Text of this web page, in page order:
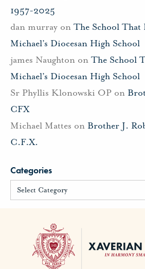
1957-2025
dan murray on The School That
Michael’s Diocesan High School
james Naughton on The School
Michael’s Diocesan High School
Sr Phyllis Klonowski OP on
CFX
Michael Mattes on Brother J.
C.F.X.
Categories